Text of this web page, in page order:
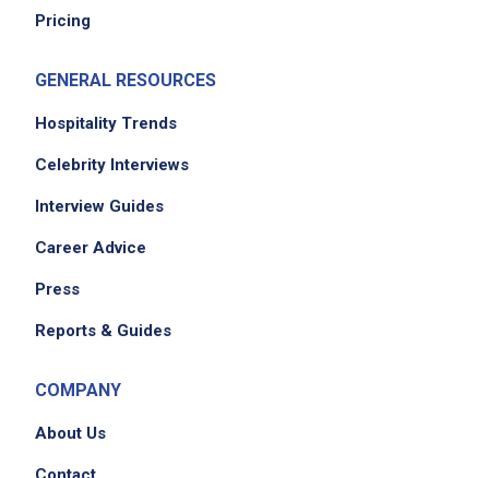
Pricing
GENERAL RESOURCES
Hospitality Trends
Celebrity Interviews
Interview Guides
Career Advice
Press
Reports & Guides
COMPANY
About Us